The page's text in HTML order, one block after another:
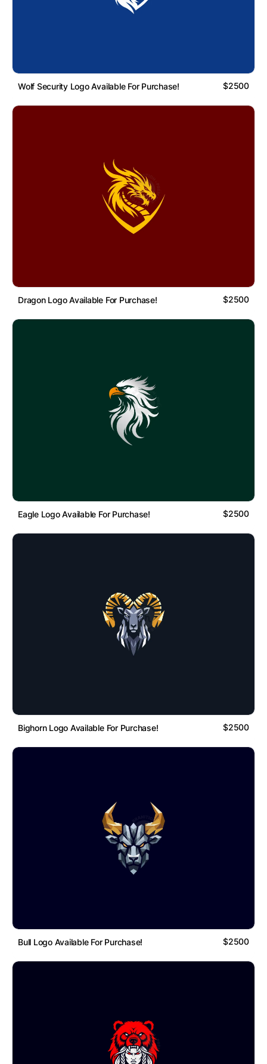
Wolf Security Logo Available For Purchase! $2500
Dragon Logo Available For Purchase! $2500
Eagle Logo Available For Purchase! $2500
Bighorn Logo Available For Purchase! $2500
Bull Logo Available For Purchase! $2500